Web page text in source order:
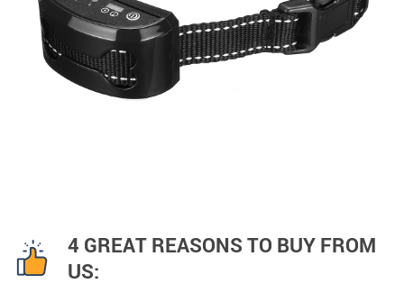
4 GREAT REASONS TO BUY FROM
US: